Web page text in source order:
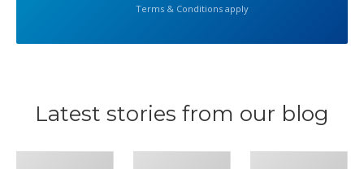
Terms & Conditions apply
Latest stories from our blog